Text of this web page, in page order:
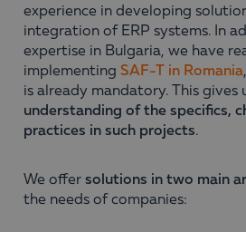
experience in developing
integration of ERP systems. In
expertise in Bulgaria, we have
implementing SAF-T in Romania
is already mandatory. This gives
understanding of the specifics,
practices in such projects.
We offer solutions in two main
the needs of companies: